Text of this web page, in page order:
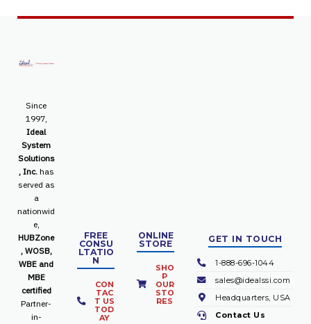
Since
1997,
Ideal
System
Solutions
, Inc. has
served as
a
nationwid
e,
HUBZone
, WOSB,
WBE and
MBE
certified
Partner-
in-
FREE
CONSU
LTATIO
N
CON
TAC
T US
TOD
AY
ONLINE
STORE
SHO
P
OUR
STO
RES
GET IN TOUCH
1-888-696-1044
sales@idealssi.com
Headquarters, USA
Contact Us